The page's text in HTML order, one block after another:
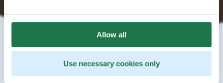
Allow all
Use necessary cookies only